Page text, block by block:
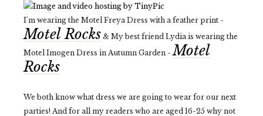
I'm wearing the Motel Freya Dress with a feather print -
Motel Rocks & My best friend Lydia is wearing the
Motel Imogen Dress in Autumn Garden -Motel
Rocks
We both know what dress we are going to wear for our next
parties! And for all my readers who are aged 16-25 why not